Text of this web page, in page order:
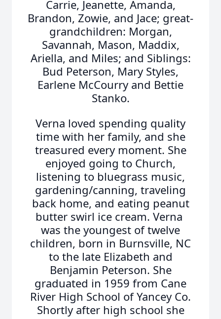
Carrie, Jeanette, Amanda,
Brandon, Zowie, and Jace; great-
grandchildren: Morgan,
Savannah, Mason, Maddix,
Ariella, and Miles; and Siblings:
Bud Peterson, Mary Styles,
Earlene McCourry and Bettie
Stanko.
Verna loved spending quality
time with her family, and she
treasured every moment. She
enjoyed going to Church,
listening to bluegrass music,
gardening/canning, traveling
back home, and eating peanut
butter swirl ice cream. Verna
was the youngest of twelve
children, born in Burnsville, NC
to the late Elizabeth and
Benjamin Peterson. She
graduated in 1959 from Cane
River High School of Yancey Co.
Shortly after high school she